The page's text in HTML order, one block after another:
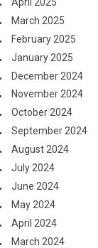
March 2025
February 2025
January 2025
December 2024
November 2024
October 2024
September 2024
August 2024
July 2024
June 2024
May 2024
April 2024
March 2024